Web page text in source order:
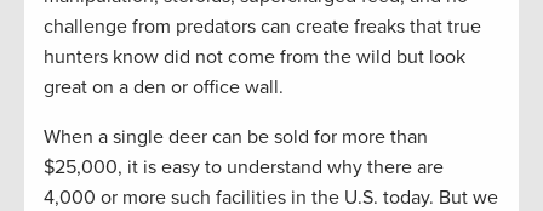
challenge from predators can create freaks that true
hunters know did not come from the wild but look
great on a den or office wall.
When a single deer can be sold for more than
$25,000, it is easy to understand why there are
4,000 or more such facilities in the U.S. today. But we